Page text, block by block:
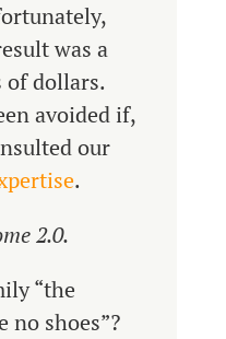
was a
dollars.
avoided if,
our
.
2.0.
“the
no shoes”?